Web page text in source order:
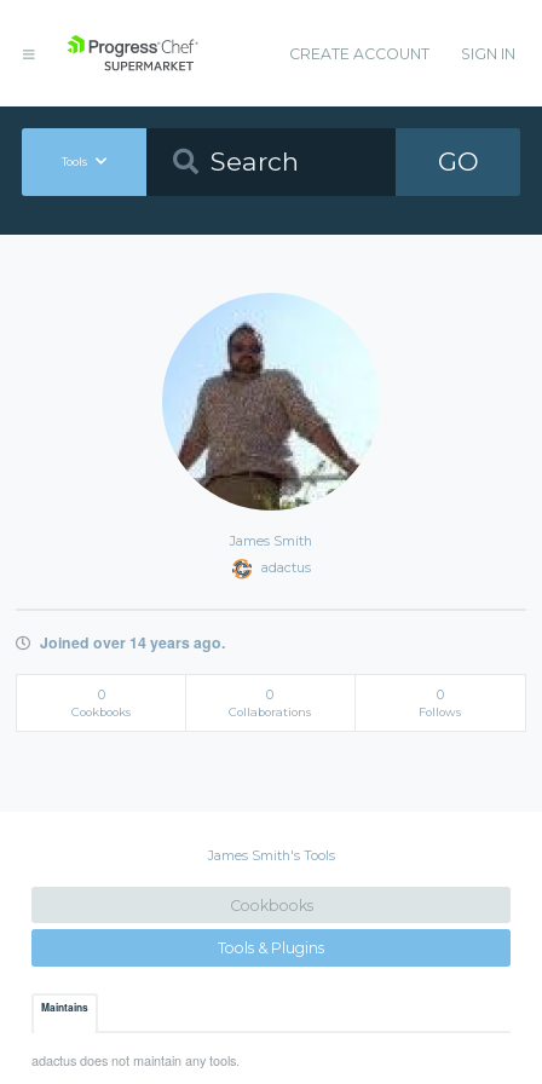
CREATE ACCOUNT SIGN IN
Tools GO
James Smith
adactus
Joined over 14 years ago.
0
Cookbooks
0
Collaborations
0
Follows
James Smith's Tools
Cookbooks
Tools & Plugins
Maintains
adactus does not maintain any tools.